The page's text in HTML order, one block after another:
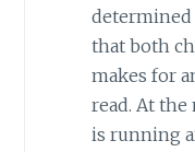
determined
that both
makes for
read. At
is running